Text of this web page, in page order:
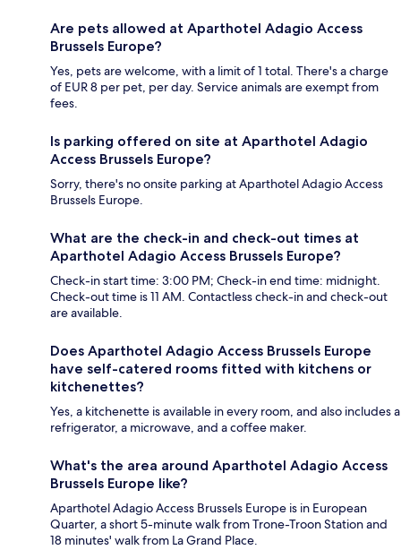
Are pets allowed at Aparthotel Adagio Access
Brussels Europe?
Yes, pets are welcome, with a limit of 1 total. There's a charge
of EUR 8 per pet, per day. Service animals are exempt from
fees.
Is parking offered on site at Aparthotel Adagio
Access Brussels Europe?
Sorry, there's no onsite parking at Aparthotel Adagio Access
Brussels Europe.
What are the check-in and check-out times at
Aparthotel Adagio Access Brussels Europe?
Check-in start time: 3:00 PM; Check-in end time: midnight.
Check-out time is 11 AM. Contactless check-in and check-out
are available.
Does Aparthotel Adagio Access Brussels Europe
have self-catered rooms fitted with kitchens or
kitchenettes?
Yes, a kitchenette is available in every room, and also includes a
refrigerator, a microwave, and a coffee maker.
What's the area around Aparthotel Adagio Access
Brussels Europe like?
Aparthotel Adagio Access Brussels Europe is in European
Quarter, a short 5-minute walk from Trone-Troon Station and
18 minutes' walk from La Grand Place.